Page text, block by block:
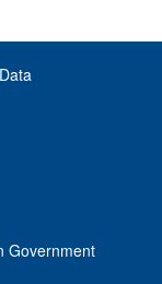
Government